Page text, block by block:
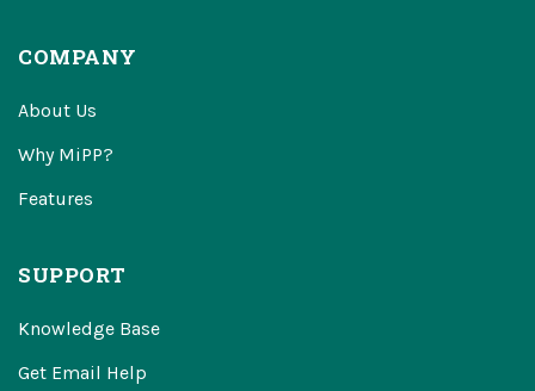
COMPANY
About Us
Why MiPP?
Features
SUPPORT
Knowledge Base
Get Email Help